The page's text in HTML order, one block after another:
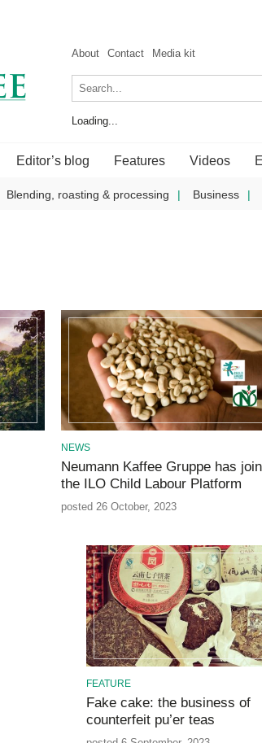
About Contact Media kit
Loading...
Editor’s blog Features Videos
Blending, roasting & processing Business
NEWS
Neumann Kaffee Gruppe has
the ILO Child Labour Platform
posted 26 October, 2023
FEATURE
Fake cake: the business of
counterfeit pu’er teas